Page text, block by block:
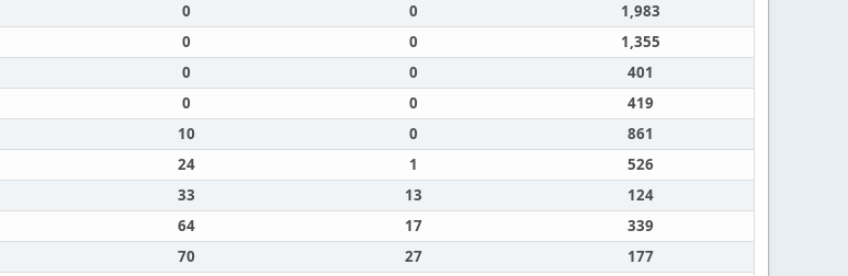
0 0
1,983
0 0
1,355
0 0
401
0 0
419
10 0
861
24 1
526
33 13
124
64 17
339
70 27
177